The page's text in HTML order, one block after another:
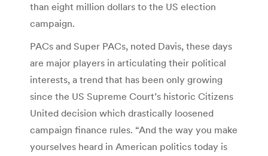
than eight million dollars to the US election
campaign.
PACs and Super PACs, noted Davis, these days
are major players in articulating their political
interests, a trend that has been only growing
since the US Supreme Court’s historic Citizens
United decision which drastically loosened
campaign finance rules. “And the way you make
yourselves heard in American politics today is